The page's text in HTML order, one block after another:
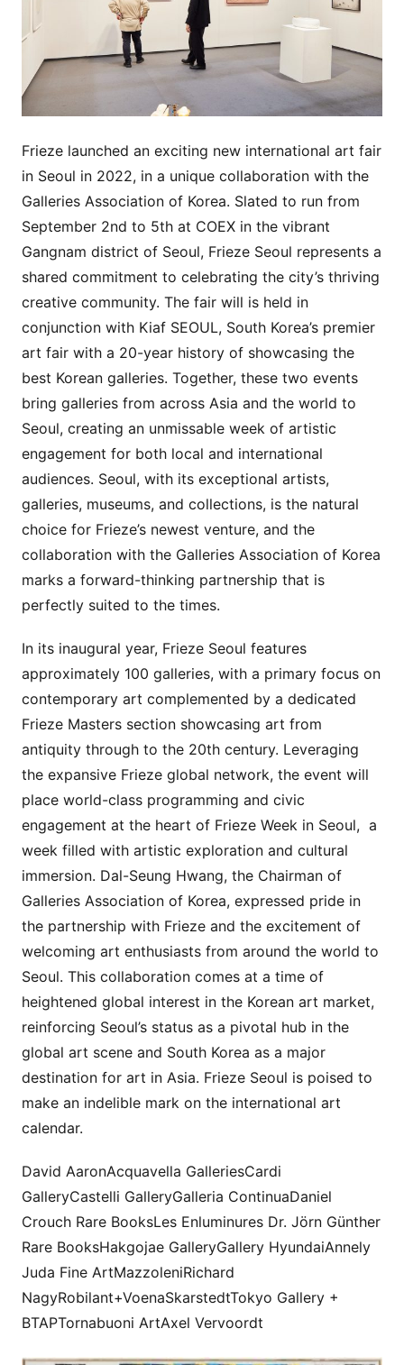
Frieze launched an exciting new international art fair
in Seoul in 2022, in a unique collaboration with the
Galleries Association of Korea. Slated to run from
September 2nd to 5th at COEX in the vibrant
Gangnam district of Seoul, Frieze Seoul represents a
shared commitment to celebrating the city’s thriving
creative community. The fair will is held in
conjunction with Kiaf SEOUL, South Korea’s premier
art fair with a 20-year history of showcasing the
best Korean galleries. Together, these two events
bring galleries from across Asia and the world to
Seoul, creating an unmissable week of artistic
engagement for both local and international
audiences. Seoul, with its exceptional artists,
galleries, museums, and collections, is the natural
choice for Frieze’s newest venture, and the
collaboration with the Galleries Association of Korea
marks a forward-thinking partnership that is
perfectly suited to the times.
In its inaugural year, Frieze Seoul features
approximately 100 galleries, with a primary focus on
contemporary art complemented by a dedicated
Frieze Masters section showcasing art from
antiquity through to the 20th century. Leveraging
the expansive Frieze global network, the event will
place world-class programming and civic
engagement at the heart of Frieze Week in Seoul, a
week filled with artistic exploration and cultural
immersion. Dal-Seung Hwang, the Chairman of
Galleries Association of Korea, expressed pride in
the partnership with Frieze and the excitement of
welcoming art enthusiasts from around the world to
Seoul. This collaboration comes at a time of
heightened global interest in the Korean art market,
reinforcing Seoul’s status as a pivotal hub in the
global art scene and South Korea as a major
destination for art in Asia. Frieze Seoul is poised to
make an indelible mark on the international art
calendar.
David AaronAcquavella GalleriesCardi
GalleryCastelli GalleryGalleria ContinuaDaniel
Crouch Rare BooksLes Enluminures Dr. Jörn Günther
Rare BooksHakgojae GalleryGallery HyundaiAnnely
Juda Fine ArtMazzoleniRichard
NagyRobilant+VoenaSkarstedtTokyo Gallery +
BTAPTornabuoni ArtAxel Vervoordt